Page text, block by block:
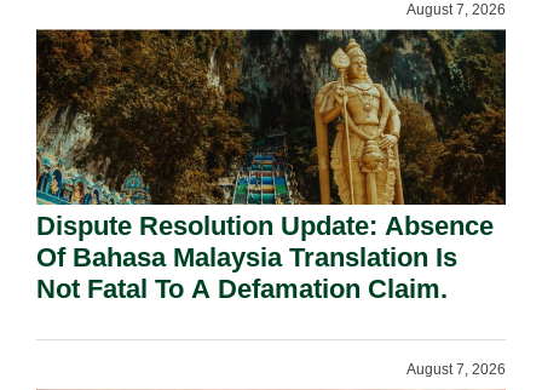
August 7, 2026
Dispute Resolution Update: Absence
Of Bahasa Malaysia Translation Is
Not Fatal To A Defamation Claim.
August 7, 2026